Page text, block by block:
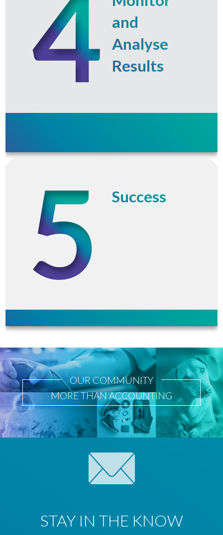
and
Analyse
Results
Success
OUR COMMUNITY
MORE THAN ACCOUNTING
STAY IN THE KNOW